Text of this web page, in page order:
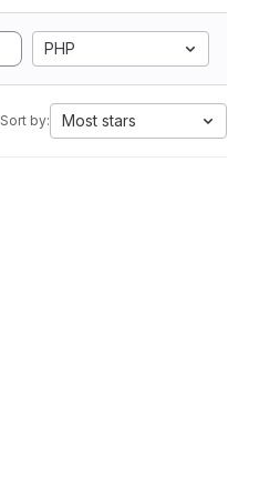
PHP
Sort by: Most stars